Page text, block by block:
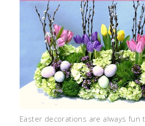
Easter decorations are always fun